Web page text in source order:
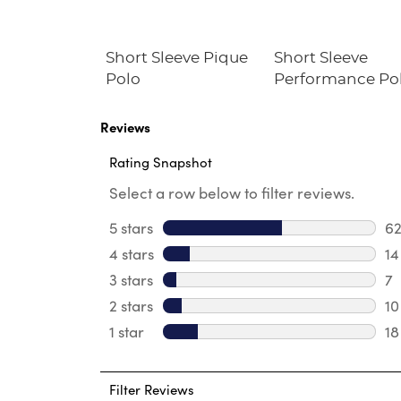
Short Sleeve Pique
Polo
Short Sleeve
Performance
Reviews
Rating Snapshot
Select a row below to filter reviews.
5 stars stars
62
4 stars stars
14
3 stars stars
7
7
2 stars stars
10
1 star stars
18
Filter Reviews